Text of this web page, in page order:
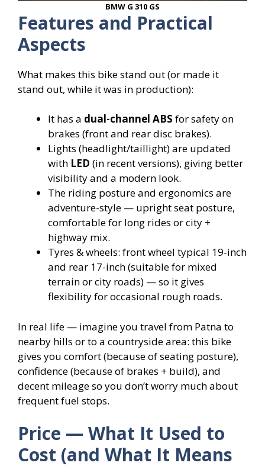
BMW G 310 GS
Features and Practical
Aspects
What makes this bike stand out (or made it
stand out, while it was in production):
It has a dual-channel ABS for safety on
brakes (front and rear disc brakes).
Lights (headlight/taillight) are updated
with LED (in recent versions), giving better
visibility and a modern look.
The riding posture and ergonomics are
adventure-style — upright seat posture,
comfortable for long rides or city +
highway mix.
Tyres & wheels: front wheel typical 19-inch
and rear 17-inch (suitable for mixed
terrain or city roads) — so it gives
flexibility for occasional rough roads.
In real life — imagine you travel from Patna to
nearby hills or to a countryside area: this bike
gives you comfort (because of seating posture),
confidence (because of brakes + build), and
decent mileage so you don’t worry much about
frequent fuel stops.
Price — What It Used to
Cost (and What It Means